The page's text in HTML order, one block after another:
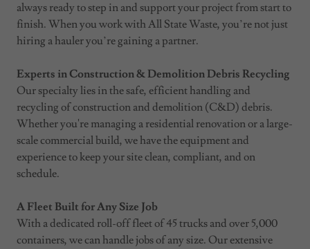
always ready to step in and support your project from start to
finish. When you work with All State Waste, you’re not just
hiring a hauler you’re gaining a partner.
Experts in Construction & Demolition Debris Recycling
Our specialty lies in the safe, efficient handling and
recycling of construction and demolition (C&D) debris.
Whether you're managing a residential renovation or a large-
scale commercial build, we have the equipment and
experience to keep your site clean, compliant, and on
schedule.
A Fleet Built for Any Size Job
With a dedicated roll-off fleet of 45 trucks and over 5,000
containers, we can handle jobs of any size. Our extensive